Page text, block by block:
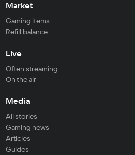
Market
Gaming items
Refill balance
Live
Often streaming
On the air
Media
All stories
Gaming news
Articles
Guides